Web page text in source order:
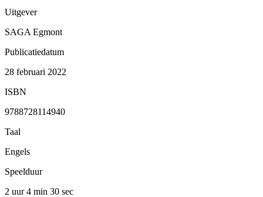
Uitgever
SAGA Egmont
Publicatiedatum
28 februari 2022
ISBN
9788728114940
Taal
Engels
Speelduur
2 uur 4 min 30 sec